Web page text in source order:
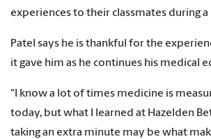
experiences to their classmates during
Patel says he is thankful for the
it gave him as he continues his medical
“I know a lot of times medicine is
today, but what I learned at Hazelden
taking an extra minute may be what